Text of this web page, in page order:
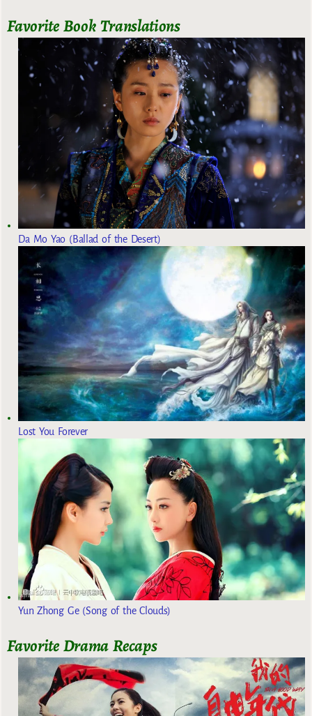
Favorite Book Translations
Da Mo Yao (Ballad of the Desert)
Lost You Forever
Yun Zhong Ge (Song of the Clouds)
Favorite Drama Recaps